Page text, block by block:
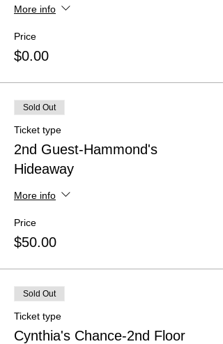
More info
Price
$0.00
Sold Out
Ticket type
2nd Guest-Hammond's
Hideaway
More info
Price
$50.00
Sold Out
Ticket type
Cynthia's Chance-2nd Floor